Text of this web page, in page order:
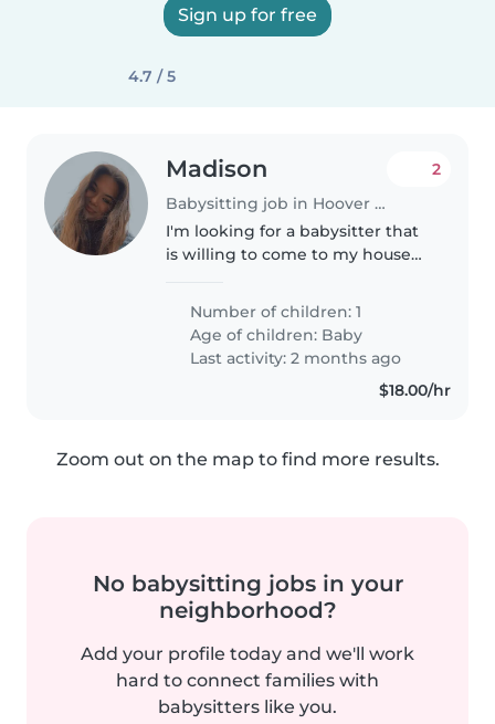
Sign up for free
4.7 / 5
Madison
Babysitting job in Hoover (Alabama)
2
I'm looking for a babysitter that
is willing to come to my house
tuesday-sunday!
Number of children: 1
Age of children: Baby
Last activity: 2 months ago
$18.00/hr
Zoom out on the map to find more results.
No babysitting jobs in your
neighborhood?
Add your profile today and we'll work
hard to connect families with
babysitters like you.